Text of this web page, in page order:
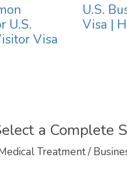
U.S.
Visa
U.S.
Visa |
a Complete
Treatment /